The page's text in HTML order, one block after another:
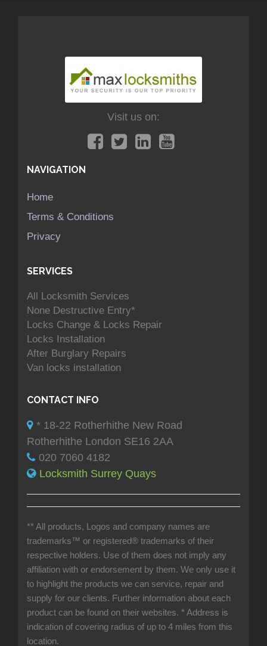
Visit us on:
NAVIGATION
Home
Terms & Conditions
Privacy
SERVICES
All Locksmith Services
None Destructive Entry*
Locks Change & Locks Repair
Locks Installation
After Burglary Repairs
Van locks installation
CONTACT INFO
* 18-22 Rotherhithe New Road
Rotherhithe London SE16 2AA
020 7060 4182
Locksmith Surrey Quays
** All products, Logos and company names are
trademarks™ or registered® trademarks of their
respective holders. Use of them does not imply any
affiliation with or endorsement by them. We only use it
to highlight the products we can service, repair and
supply for our clients. Further information about each
product can be found on their websites. * Address is
indication of covering radius of up to 4 miles from this
location.